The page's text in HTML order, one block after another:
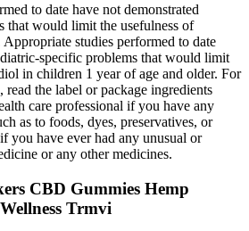
to date have not demonstrated
that would limit the usefulness of
studies performed to date
specific problems that would limit
in children 1 year of age and older. For
the label or package ingredients
care professional if you have any
as to foods, dyes, preservatives, or
you have ever had any unusual or
or any other medicines.
CBD Gummies Hemp
Trmvi